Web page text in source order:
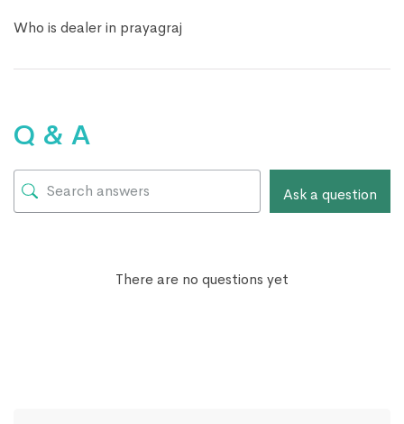
Who is dealer in prayagraj
Q & A
Ask a question
There are no questions yet